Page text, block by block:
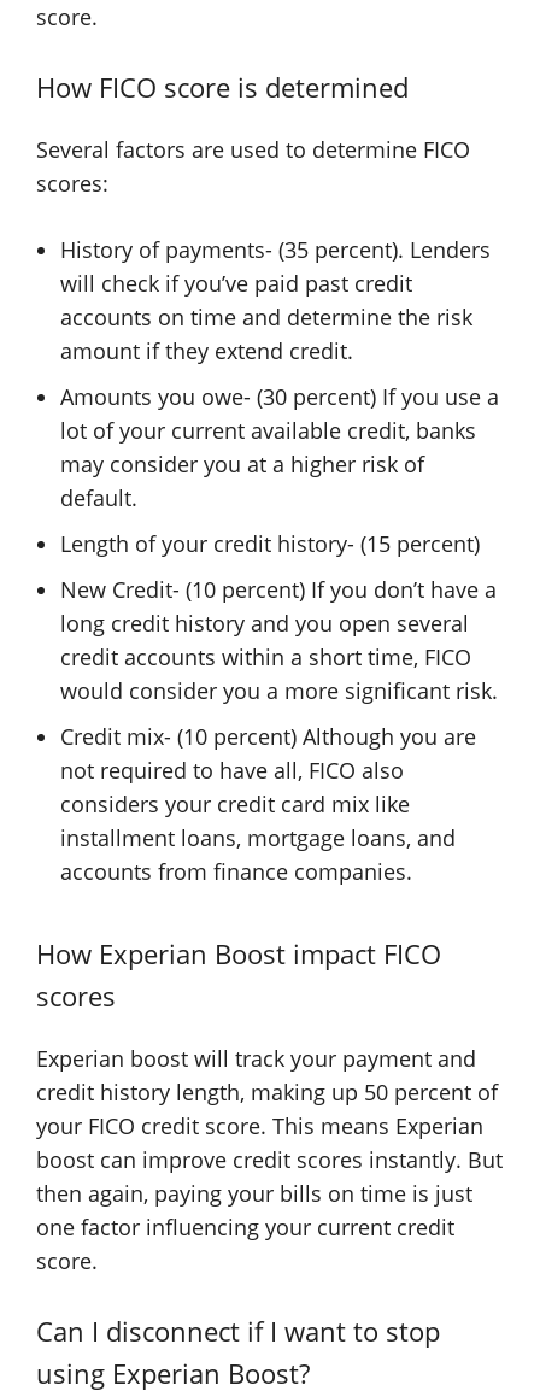
score.
How FICO score is determined
Several factors are used to determine FICO
scores:
History of payments- (35 percent). Lenders
will check if you’ve paid past credit
accounts on time and determine the risk
amount if they extend credit.
Amounts you owe- (30 percent) If you use a
lot of your current available credit, banks
may consider you at a higher risk of
default.
Length of your credit history- (15 percent)
New Credit- (10 percent) If you don’t have a
long credit history and you open several
credit accounts within a short time, FICO
would consider you a more significant risk.
Credit mix- (10 percent) Although you are
not required to have all, FICO also
considers your credit card mix like
installment loans, mortgage loans, and
accounts from finance companies.
How Experian Boost impact FICO
scores
Experian boost will track your payment and
credit history length, making up 50 percent of
your FICO credit score. This means Experian
boost can improve credit scores instantly. But
then again, paying your bills on time is just
one factor influencing your current credit
score.
Can I disconnect if I want to stop
using Experian Boost?